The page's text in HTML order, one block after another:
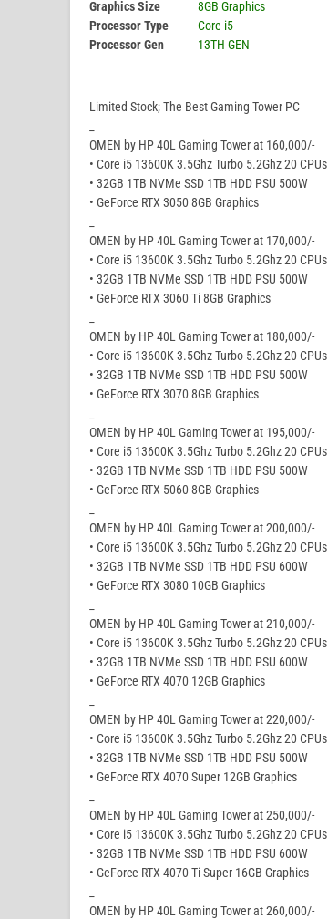
Graphics Size
8GB Graphics
Processor Type
Core i5
Processor Gen
13TH GEN
Limited Stock; The Best Gaming Tower PC
OMEN by HP 40L Gaming Tower at 160,000/-
• Core i5 13600K 3.5Ghz Turbo 5.2Ghz 20 CPUs
• 32GB 1TB NVMe SSD 1TB HDD PSU 500W
• GeForce RTX 3050 8GB Graphics
OMEN by HP 40L Gaming Tower at 170,000/-
• Core i5 13600K 3.5Ghz Turbo 5.2Ghz 20 CPUs
• 32GB 1TB NVMe SSD 1TB HDD PSU 500W
• GeForce RTX 3060 Ti 8GB Graphics
OMEN by HP 40L Gaming Tower at 180,000/-
• Core i5 13600K 3.5Ghz Turbo 5.2Ghz 20 CPUs
• 32GB 1TB NVMe SSD 1TB HDD PSU 500W
• GeForce RTX 3070 8GB Graphics
OMEN by HP 40L Gaming Tower at 195,000/-
• Core i5 13600K 3.5Ghz Turbo 5.2Ghz 20 CPUs
• 32GB 1TB NVMe SSD 1TB HDD PSU 500W
• GeForce RTX 5060 8GB Graphics
OMEN by HP 40L Gaming Tower at 200,000/-
• Core i5 13600K 3.5Ghz Turbo 5.2Ghz 20 CPUs
• 32GB 1TB NVMe SSD 1TB HDD PSU 600W
• GeForce RTX 3080 10GB Graphics
OMEN by HP 40L Gaming Tower at 210,000/-
• Core i5 13600K 3.5Ghz Turbo 5.2Ghz 20 CPUs
• 32GB 1TB NVMe SSD 1TB HDD PSU 600W
• GeForce RTX 4070 12GB Graphics
OMEN by HP 40L Gaming Tower at 220,000/-
• Core i5 13600K 3.5Ghz Turbo 5.2Ghz 20 CPUs
• 32GB 1TB NVMe SSD 1TB HDD PSU 500W
• GeForce RTX 4070 Super 12GB Graphics
OMEN by HP 40L Gaming Tower at 250,000/-
• Core i5 13600K 3.5Ghz Turbo 5.2Ghz 20 CPUs
• 32GB 1TB NVMe SSD 1TB HDD PSU 600W
• GeForce RTX 4070 Ti Super 16GB Graphics
OMEN by HP 40L Gaming Tower at 260,000/-